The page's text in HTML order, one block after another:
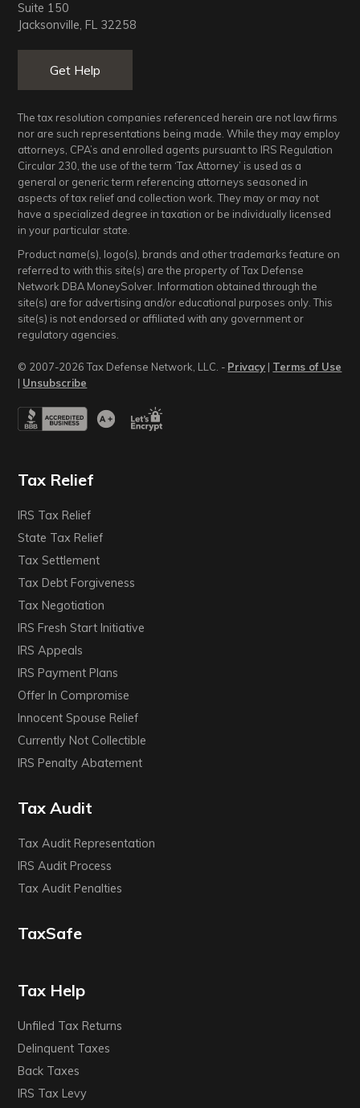
Suite 150
Jacksonville, FL 32258
Get Help
The tax resolution companies referenced herein are not law firms
nor are such representations being made. While they may employ
attorneys, CPA’s and enrolled agents pursuant to IRS Regulation
Circular 230, the use of the term ‘Tax Attorney’ is used as a
general or generic term referencing attorneys seasoned in
aspects of tax relief and collection work. They may or may not
have a specialized degree in taxation or be individually licensed
in your particular state.
Product name(s), logo(s), brands and other trademarks feature on
referred to with this site(s) are the property of Tax Defense
Network DBA MoneySolver. Information obtained through the
site(s) are for advertising and/or educational purposes only. This
site(s) is not endorsed or affiliated with any government or
regulatory agencies.
© 2007-2026 Tax Defense Network, LLC. - Privacy | Terms of Use
| Unsubscribe
Tax Relief
IRS Tax Relief
State Tax Relief
Tax Settlement
Tax Debt Forgiveness
Tax Negotiation
IRS Fresh Start Initiative
IRS Appeals
IRS Payment Plans
Offer In Compromise
Innocent Spouse Relief
Currently Not Collectible
IRS Penalty Abatement
Tax Audit
Tax Audit Representation
IRS Audit Process
Tax Audit Penalties
TaxSafe
Tax Help
Unfiled Tax Returns
Delinquent Taxes
Back Taxes
IRS Tax Levy